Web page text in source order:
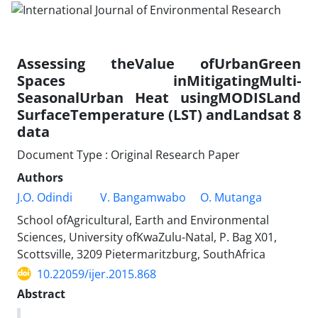
Assessing theValue ofUrbanGreen
Spaces inMitigatingMulti-
SeasonalUrban Heat usingMODISLand
SurfaceTemperature (LST) andLandsat 8
data
Document Type : Original Research Paper
Authors
J.O. Odindi
V. Bangamwabo
O. Mutanga
School ofAgricultural, Earth and Environmental
Sciences, University ofKwaZulu-Natal, P. Bag X01,
Scottsville, 3209 Pietermaritzburg, SouthAfrica
10.22059/ijer.2015.868
Abstract